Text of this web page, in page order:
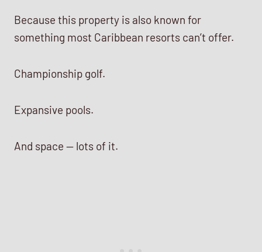
Because this property is also known for
something most Caribbean resorts can’t offer.
Championship golf.
Expansive pools.
And space — lots of it.